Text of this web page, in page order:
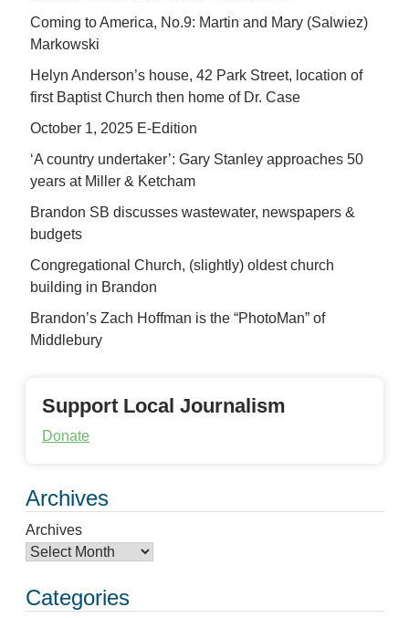
Coming to America, No.9: Martin and Mary (Salwiez)
Markowski
Helyn Anderson’s house, 42 Park Street, location of
first Baptist Church then home of Dr. Case
October 1, 2025 E-Edition
‘A country undertaker’: Gary Stanley approaches 50
years at Miller & Ketcham
Brandon SB discusses wastewater, newspapers &
budgets
Congregational Church, (slightly) oldest church
building in Brandon
Brandon’s Zach Hoffman is the “PhotoMan” of
Middlebury
Support Local Journalism
Donate
Archives
Archives
Categories